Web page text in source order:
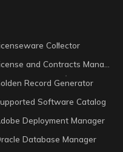
Collector
Record Generator
Software Catalog
Deployment Manager
Database Manager